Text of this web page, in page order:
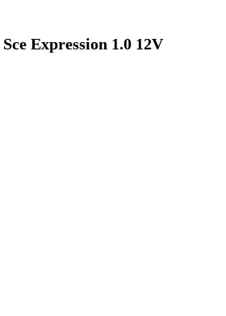
Sce Expression 1.0 12V